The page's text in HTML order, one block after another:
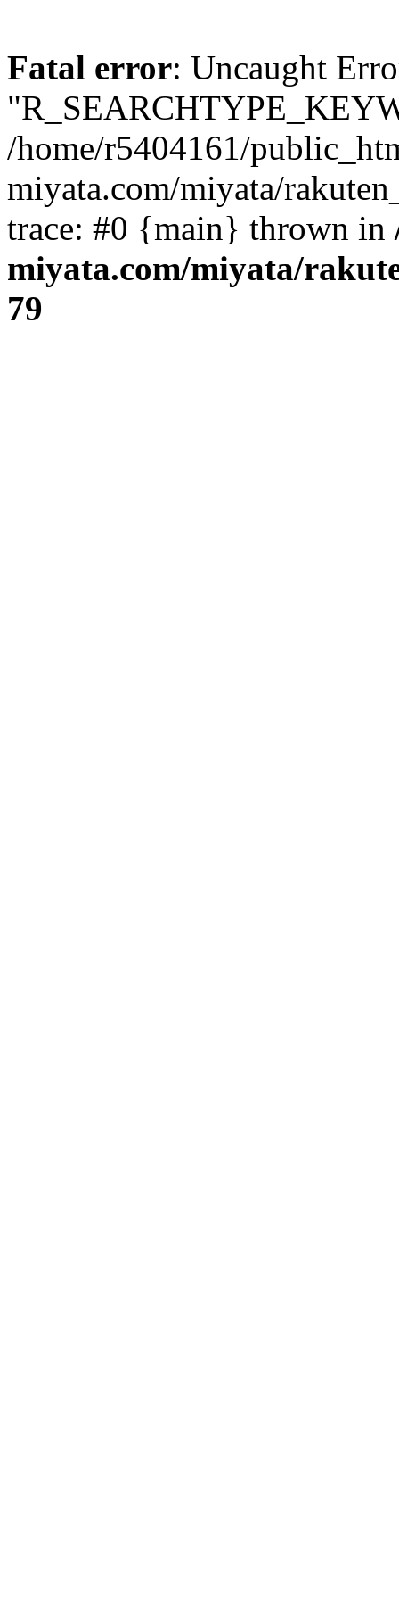
Fatal error: Uncaught
/home/r5404161/
miyata.com/miyata/
trace: #0 {main} thrown in
miyata.com/miyata/
79